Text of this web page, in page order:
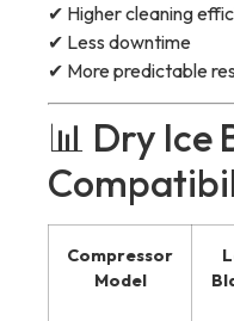
✔ Higher cleaning
✔ Less downtime
✔ More predictable
📊 Dry Ice
Compressor
Model